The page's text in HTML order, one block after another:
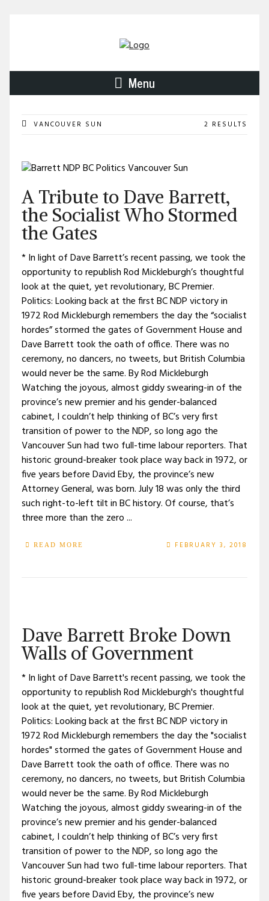
Menu
VANCOUVER SUN 2 RESULTS
A Tribute to Dave Barrett,
the Socialist Who Stormed
the Gates
* In light of Dave Barrett’s recent passing, we took the
opportunity to republish Rod Mickleburgh’s thoughtful
look at the quiet, yet revolutionary, BC Premier.
Politics: Looking back at the first BC NDP victory in
1972 Rod Mickleburgh remembers the day the “socialist
hordes” stormed the gates of Government House and
Dave Barrett took the oath of office. There was no
ceremony, no dancers, no tweets, but British Columbia
would never be the same. By Rod Mickleburgh
Watching the joyous, almost giddy swearing-in of the
province’s new premier and his gender-balanced
cabinet, I couldn’t help thinking of BC’s very first
transition of power to the NDP, so long ago the
Vancouver Sun had two full-time labour reporters. That
historic ground-breaker took place way back in 1972, or
five years before David Eby, the province’s new
Attorney General, was born. July 18 was only the third
such right-to-left tilt in BC history. Of course, that’s
three more than the zero ...
READ MORE FEBRUARY 3, 2018
Dave Barrett Broke Down
Walls of Government
* In light of Dave Barrett's recent passing, we took the
opportunity to republish Rod Mickleburgh's thoughtful
look at the quiet, yet revolutionary, BC Premier.
Politics: Looking back at the first BC NDP victory in
1972 Rod Mickleburgh remembers the day the "socialist
hordes" stormed the gates of Government House and
Dave Barrett took the oath of office. There was no
ceremony, no dancers, no tweets, but British Columbia
would never be the same. By Rod Mickleburgh
Watching the joyous, almost giddy swearing-in of the
province’s new premier and his gender-balanced
cabinet, I couldn’t help thinking of BC’s very first
transition of power to the NDP, so long ago the
Vancouver Sun had two full-time labour reporters. That
historic ground-breaker took place way back in 1972, or
five years before David Eby, the province’s new